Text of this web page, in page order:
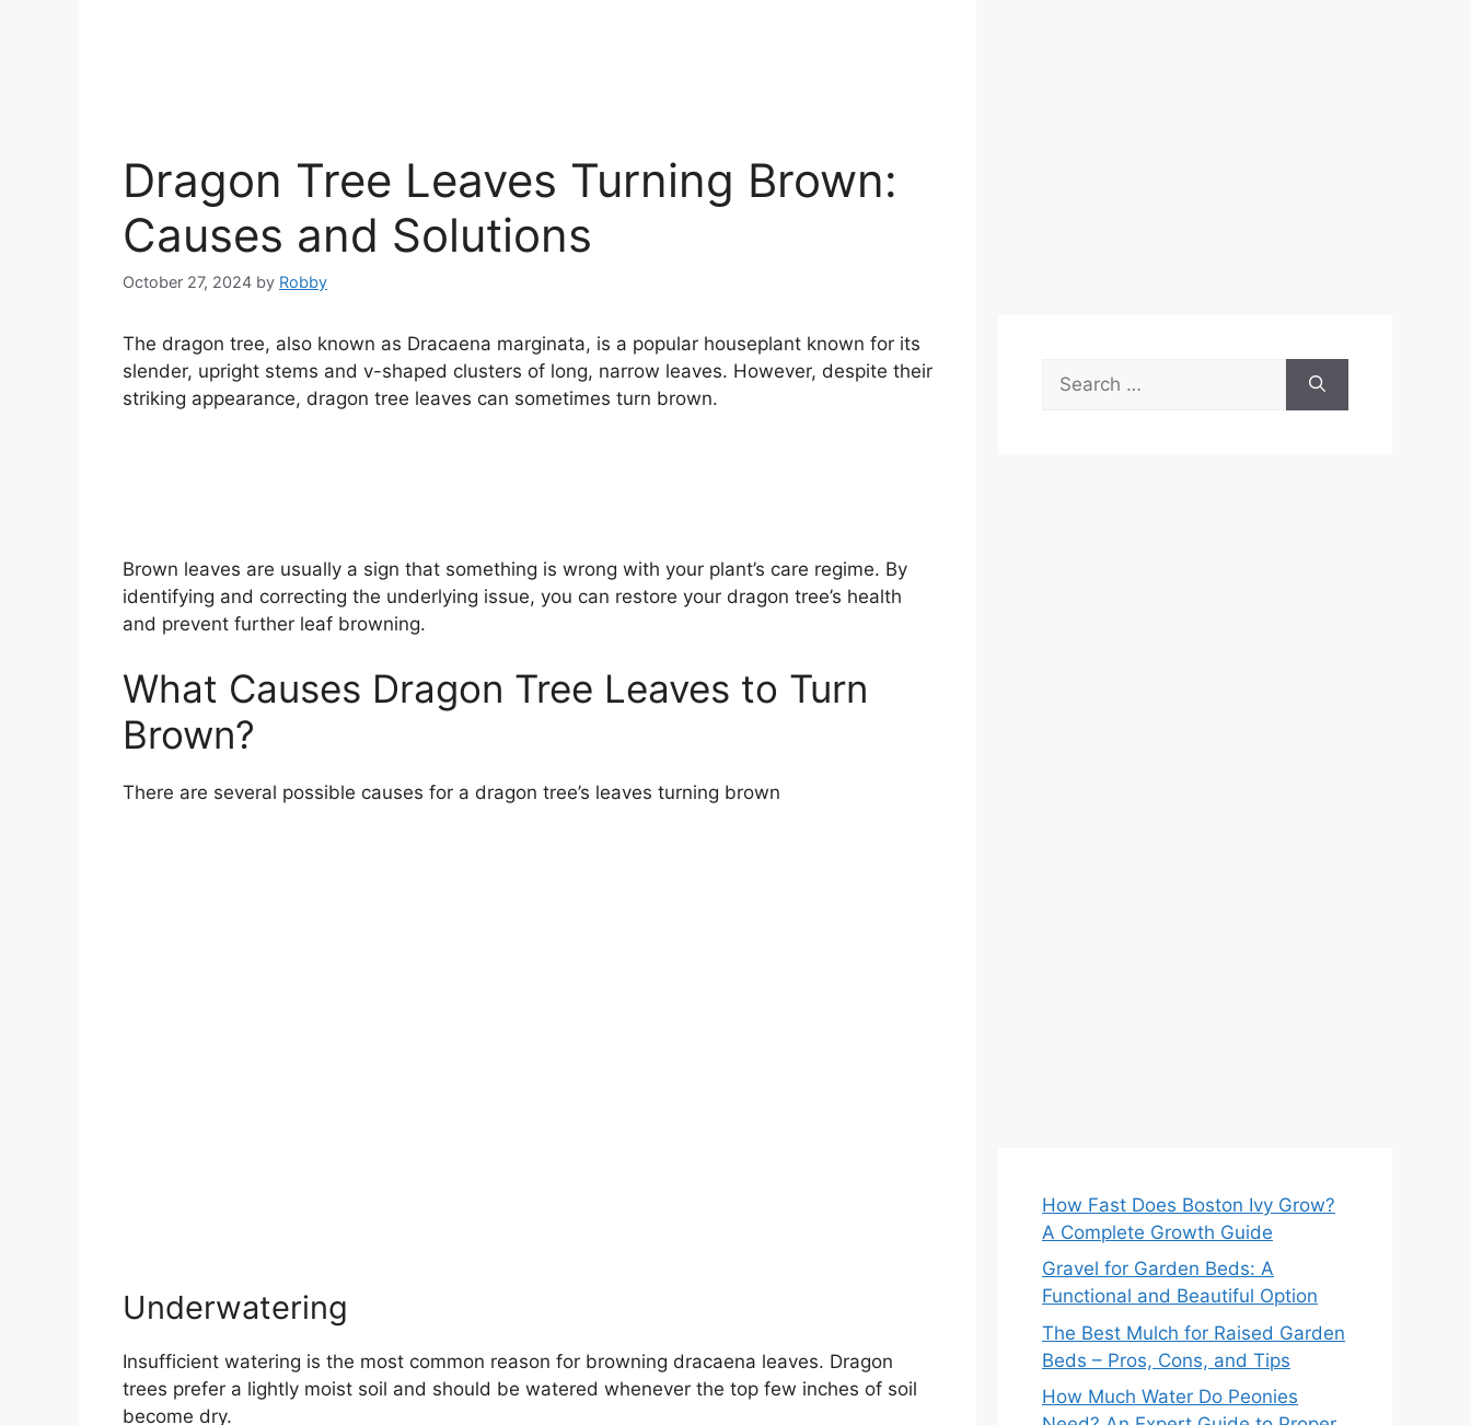
Dragon Tree Leaves Turning Brown:
Causes and Solutions
October 27, 2024 by Robby
The dragon tree, also known as Dracaena marginata, is a popular houseplant known for its
slender, upright stems and v-shaped clusters of long, narrow leaves. However, despite their
striking appearance, dragon tree leaves can sometimes turn brown.
Brown leaves are usually a sign that something is wrong with your plant’s care regime. By
identifying and correcting the underlying issue, you can restore your dragon tree’s health
and prevent further leaf browning.
What Causes Dragon Tree Leaves to Turn
Brown?
There are several possible causes for a dragon tree’s leaves turning brown
Underwatering
Insufficient watering is the most common reason for browning dracaena leaves. Dragon
trees prefer a lightly moist soil and should be watered whenever the top few inches of soil
become dry.
for:
How Fast Does Boston Ivy Grow?
A Complete Growth Guide
Gravel for Garden Beds: A
Functional and Beautiful Option
The Best Mulch for Raised Garden
Beds – Pros, Cons, and Tips
How Much Water Do Peonies